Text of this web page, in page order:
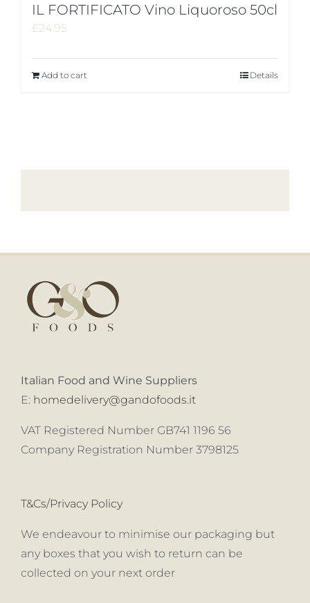
IL FORTIFICATO Vino Liquoroso 50cl
£24.95
Add to cart Details
Italian Food and Wine Suppliers
E: homedelivery@gandofoods.it
VAT Registered Number GB741 1196 56
Company Registration Number 3798125
T&Cs/Privacy Policy
We endeavour to minimise our packaging but
any boxes that you wish to return can be
collected on your next order